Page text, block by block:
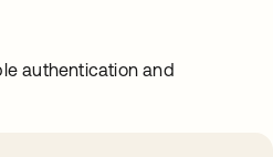
authentication and